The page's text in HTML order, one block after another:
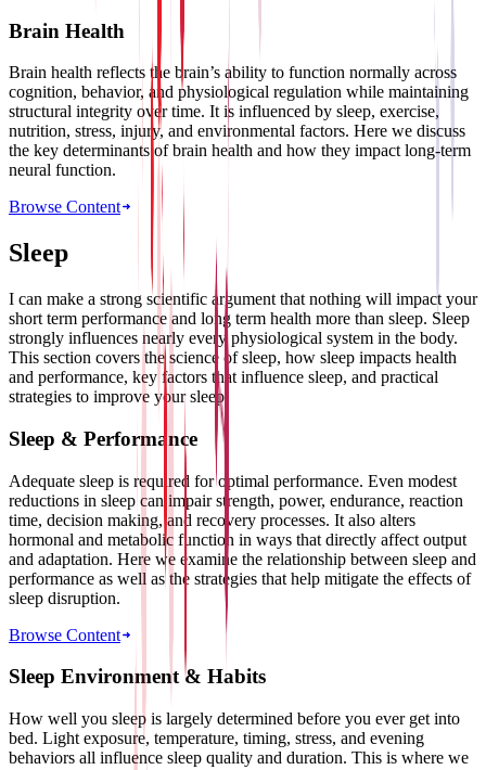
Brain Health
Brain health reflects the brain’s ability to function normally across
cognition, behavior, and physiological regulation while maintaining
structural integrity over time. It is influenced by sleep, exercise,
nutrition, stress, injury, and environmental factors. Here we discuss
the key determinants of brain health and how they impact long-term
neural function.
Browse Content
Sleep
I can make a strong scientific argument that nothing will impact your
short term performance and long term health more than sleep. Sleep
strongly influences nearly every physiological system in the body.
This section covers the science of sleep, how sleep impacts health
and performance, key factors that influence sleep, and practical
strategies to improve your sleep.
Sleep & Performance
Adequate sleep is required for optimal performance. Even modest
reductions in sleep can impair strength, power, endurance, reaction
time, decision making, and recovery processes. It also alters
hormonal and metabolic function in ways that directly affect output
and adaptation. Here we examine the relationship between sleep and
performance as well as the strategies that help mitigate the effects of
sleep disruption.
Browse Content
Sleep Environment & Habits
How well you sleep is largely determined before you ever get into
bed. Light exposure, temperature, timing, stress, and evening
behaviors all influence sleep quality and duration. This is where we